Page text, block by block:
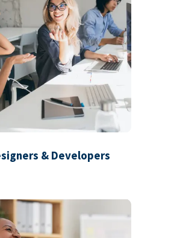
& Developers